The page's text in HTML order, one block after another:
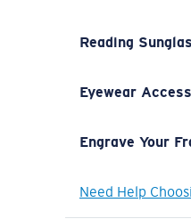
Reading
Eyewear
Engrave Your
Need Help